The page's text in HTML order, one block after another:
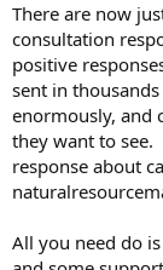
There are now
consultation
positive
sent in
enormously, and
they want to see.
response about
All you need do